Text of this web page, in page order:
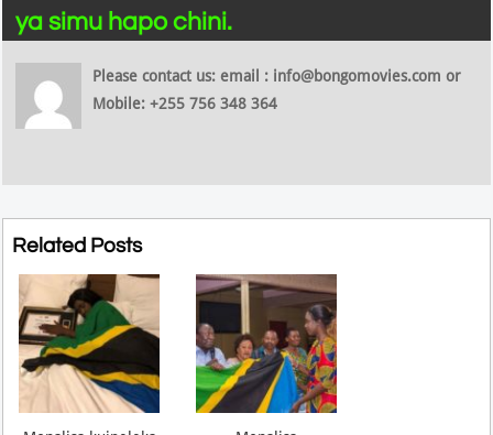
ya simu hapo chini.
Please contact us: email : info@bongomovies.com or
Mobile: +255 756 348 364
Related Posts